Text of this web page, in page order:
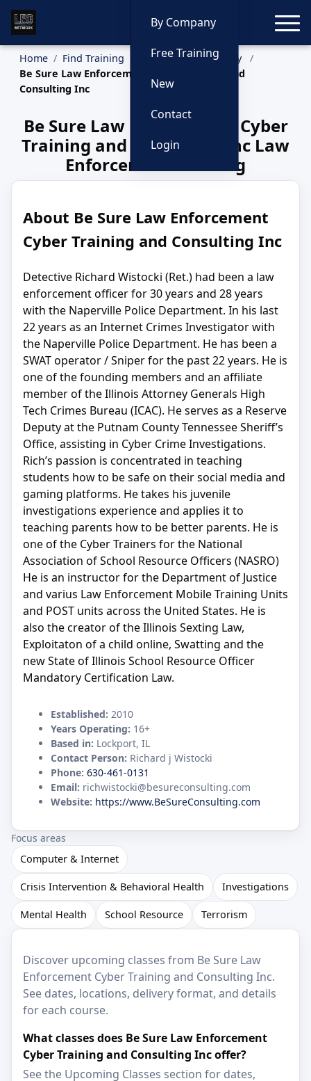
By Company
Free Training
New
Contact
Login
Home Find Training
Training by Company
Be Sure Law Enforcement Cyber Training and
Consulting Inc
Be Sure Law Enforcement Cyber
Training and Consulting Inc Law
Enforcement Training
About Be Sure Law Enforcement
Cyber Training and Consulting Inc
Detective Richard Wistocki (Ret.) had been a law
enforcement officer for 30 years and 28 years
with the Naperville Police Department. In his last
22 years as an Internet Crimes Investigator with
the Naperville Police Department. He has been a
SWAT operator / Sniper for the past 22 years. He is
one of the founding members and an affiliate
member of the Illinois Attorney Generals High
Tech Crimes Bureau (ICAC). He serves as a Reserve
Deputy at the Putnam County Tennessee Sheriff’s
Office, assisting in Cyber Crime Investigations.
Rich’s passion is concentrated in teaching
students how to be safe on their social media and
gaming platforms. He takes his juvenile
investigations experience and applies it to
teaching parents how to be better parents. He is
one of the Cyber Trainers for the National
Association of School Resource Officers (NASRO)
He is an instructor for the Department of Justice
and varius Law Enforcement Mobile Training Units
and POST units across the United States. He is
also the creator of the Illinois Sexting Law,
Exploitaton of a child online, Swatting and the
new State of Illinois School Resource Officer
Mandatory Certification Law.
Established: 2010
Years Operating: 16+
Based in: Lockport, IL
Contact Person: Richard j Wistocki
Phone: 630-461-0131
Email: richwistocki@besureconsulting.com
Website: https://www.BeSureConsulting.com
Focus areas
Computer & Internet
Crisis Intervention & Behavioral Health Investigations
Mental Health School Resource Terrorism
Discover upcoming classes from Be Sure Law
Enforcement Cyber Training and Consulting Inc.
See dates, locations, delivery format, and details
for each course.
What classes does Be Sure Law Enforcement
Cyber Training and Consulting Inc offer?
See the Upcoming Classes section for dates,